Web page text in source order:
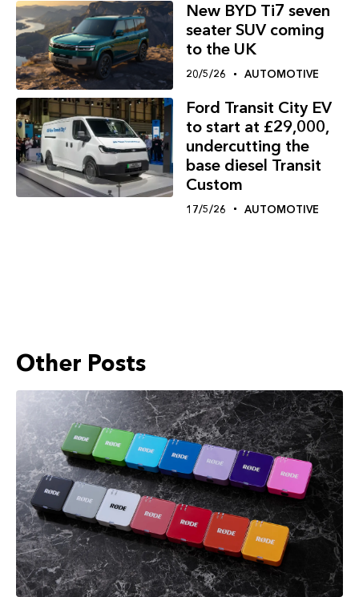
New BYD Ti7 seven
seater SUV coming
to the UK
20/5/26 AUTOMOTIVE
Ford Transit City EV
to start at £29,000,
undercutting the
base diesel Transit
Custom
17/5/26 AUTOMOTIVE
Other Posts